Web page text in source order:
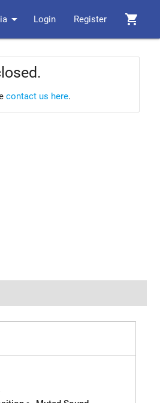
shopping_cart
arrow_drop_down Login Register
contact us here.